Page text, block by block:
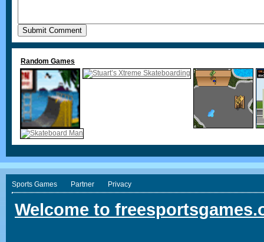
Random Games
Sports Games Partner Privacy
Welcome to